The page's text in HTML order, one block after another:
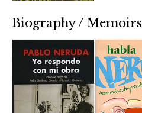
Biography / Memoirs